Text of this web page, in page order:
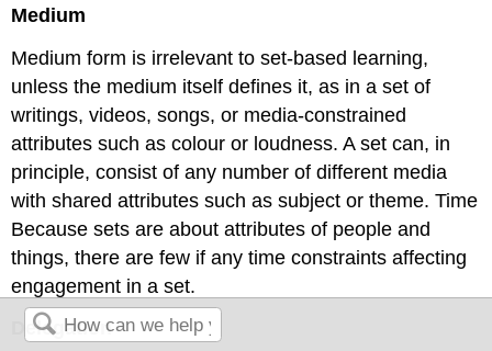
Medium
Medium form is irrelevant to set-based learning,
unless the medium itself defines it, as in a set of
writings, videos, songs, or media-constrained
attributes such as colour or loudness. A set can, in
principle, consist of any number of different media
with shared attributes such as subject or theme. Time
Because sets are about attributes of people and
things, there are few if any time constraints affecting
engagement in a set.
Delegation